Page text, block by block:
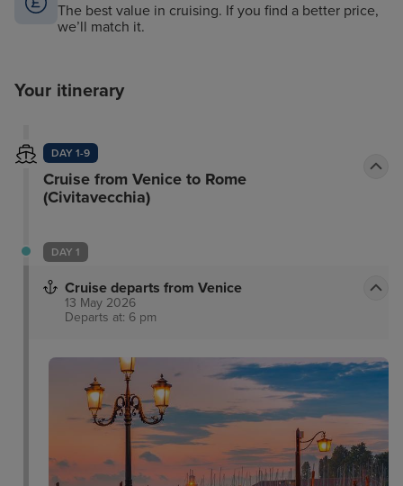
The best value in cruising. If you find a better price,
we’ll match it.
Your itinerary
DAY 1-9
Cruise from Venice to Rome
(Civitavecchia)
DAY 1
Cruise departs from Venice
13 May 2026
Departs at: 6 pm